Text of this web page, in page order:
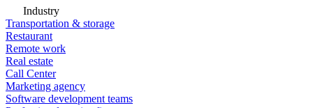
Industry
Transportation & storage
Restaurant
Remote work
Real estate
Call Center
Marketing agency
Software development teams